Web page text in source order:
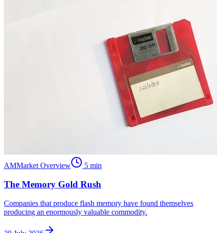
AMMarket Overview 5 min
The Memory Gold Rush
Companies that produce flash memory have found themselves
producing an enormously valuable commodity.